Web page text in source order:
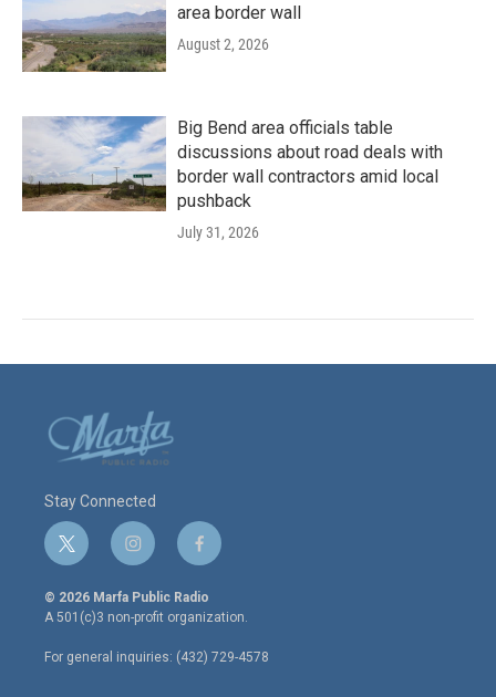
area border wall
August 2, 2026
Big Bend area officials table
discussions about road deals with
border wall contractors amid local
pushback
July 31, 2026
Stay Connected
t
w
i
t
e
r
i
n
s
t
a
g
r
f
a
c
e
o
o
© 2026 Marfa Public Radio
A 501(c)3 non-profit organization.
For general inquiries: (432) 729-4578